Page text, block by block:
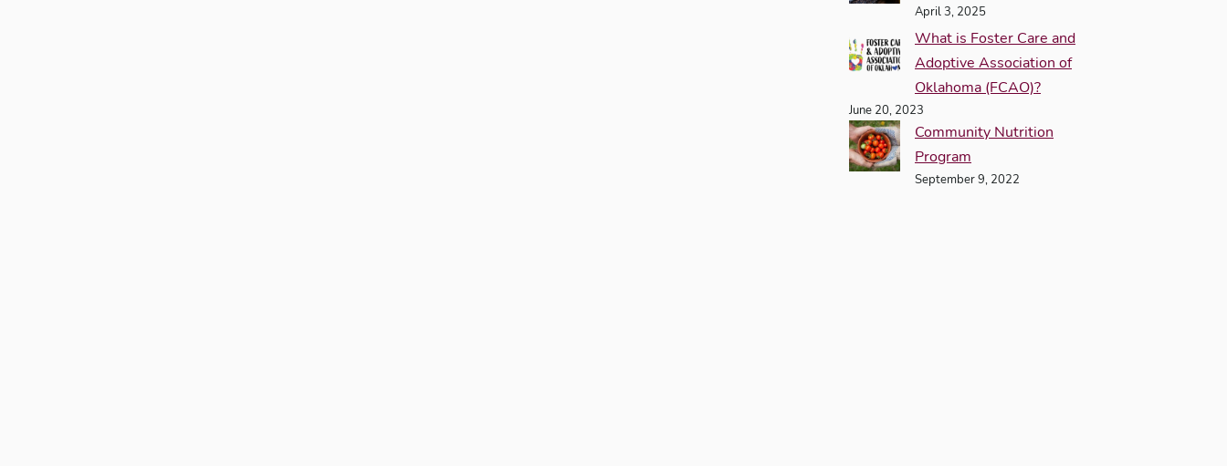
April 3, 2025
What is Foster Care and
Adoptive Association of
Oklahoma (FCAO)?
June 20, 2023
Community Nutrition
Program
September 9, 2022